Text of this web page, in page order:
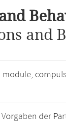
and
module,
der